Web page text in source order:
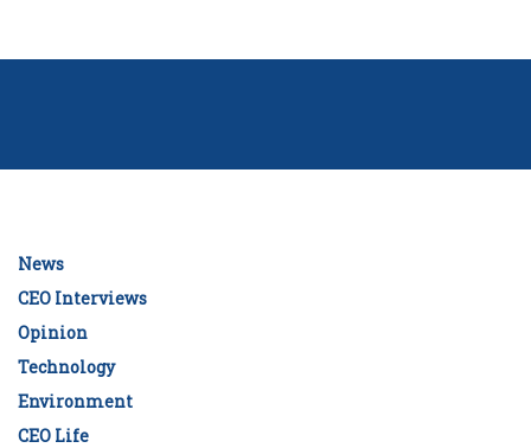
News
CEO Interviews
Opinion
Technology
Environment
CEO Life